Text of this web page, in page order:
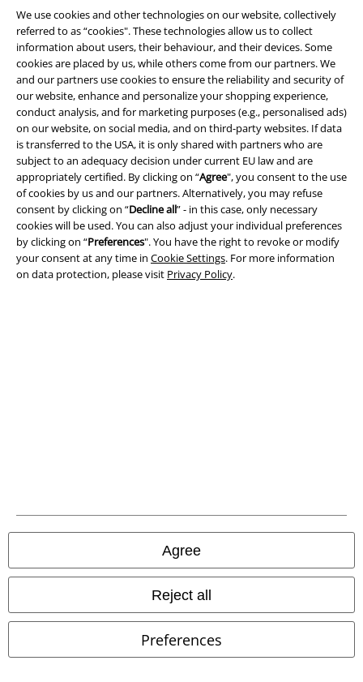
We use cookies and other technologies on our website, collectively
referred to as “cookies". These technologies allow us to collect
information about users, their behaviour, and their devices. Some
cookies are placed by us, while others come from our partners. We
and our partners use cookies to ensure the reliability and security of
our website, enhance and personalize your shopping experience,
conduct analysis, and for marketing purposes (e.g., personalised ads)
on our website, on social media, and on third-party websites. If data
is transferred to the USA, it is only shared with partners who are
subject to an adequacy decision under current EU law and are
appropriately certified. By clicking on “Agree", you consent to the use
of cookies by us and our partners. Alternatively, you may refuse
consent by clicking on “Decline all” - in this case, only necessary
cookies will be used. You can also adjust your individual preferences
by clicking on “Preferences". You have the right to revoke or modify
your consent at any time in Cookie Settings. For more information
on data protection, please visit Privacy Policy.
Agree
Reject all
Preferences
Available again: Monday from 9:00 am to 5:30 pm.More information
Start chat
Customer Service
FAQ / Help
Return Policy
Return an item
Size chart